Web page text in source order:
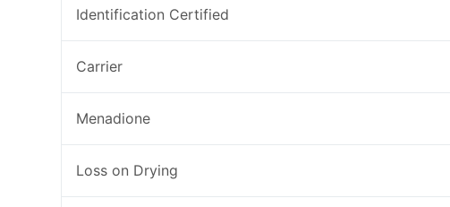
Identification Certified
Carrier
Menadione
Loss on Drying